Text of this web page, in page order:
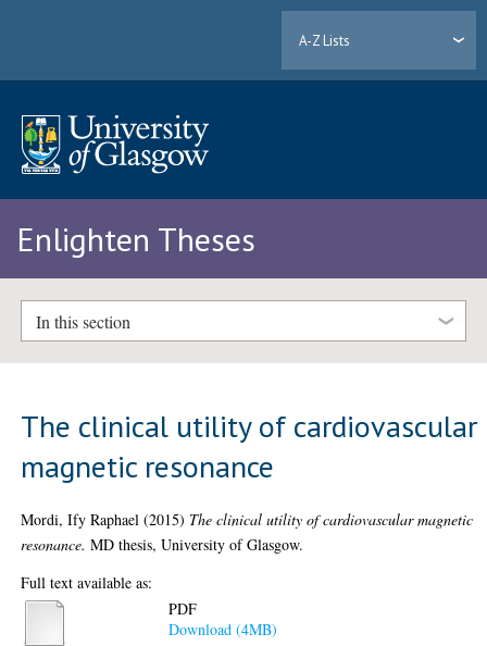
A-Z Lists
Enlighten Theses
In this section
The clinical utility of cardiovascular
magnetic resonance
Mordi, Ify Raphael (2015) The clinical utility of cardiovascular magnetic
resonance. MD thesis, University of Glasgow.
Full text available as:
PDF
Download (4MB)